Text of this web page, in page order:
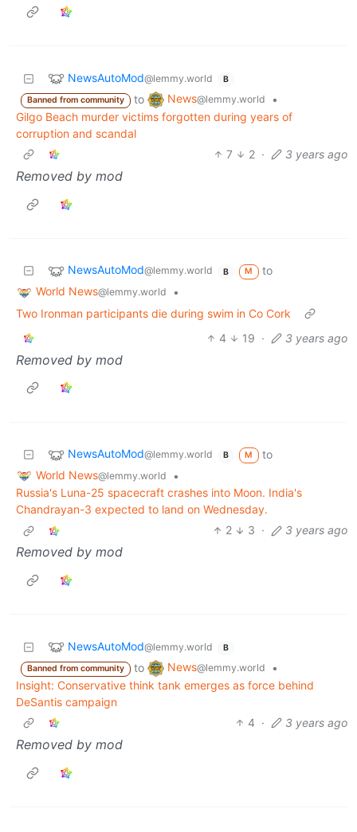
NewsAutoMod@lemmy.world B
Banned from community to News@lemmy.world
•
Gilgo Beach murder victims forgotten during years of
corruption and scandal
7
2 · 3 years ago
Removed by mod
NewsAutoMod@lemmy.world B M
to
World News@lemmy.world
•
Two Ironman participants die during swim in Co Cork
4
19 · 3 years ago
Removed by mod
NewsAutoMod@lemmy.world B M
to
World News@lemmy.world
•
Russia's Luna-25 spacecraft crashes into Moon. India's
Chandrayan-3 expected to land on Wednesday.
2
3 · 3 years ago
Removed by mod
NewsAutoMod@lemmy.world B
Banned from community to News@lemmy.world
•
Insight: Conservative think tank emerges as force behind
DeSantis campaign
4 · 3 years ago
Removed by mod